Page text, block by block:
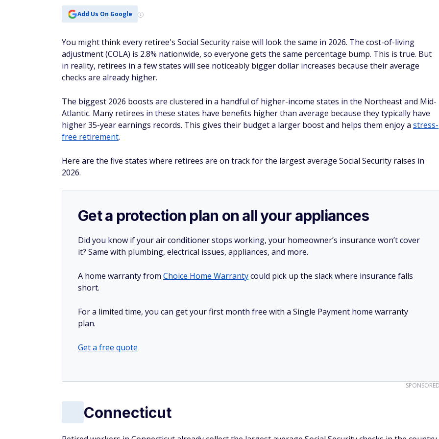
Add Us On Google
You might think every retiree's Social Security raise will look the same in 2026. The cost-of-living
adjustment (COLA) is 2.8% nationwide, so everyone gets the same percentage bump. This is true. But
in reality, retirees in a few states will see noticeably bigger dollar increases because their average
checks are already higher.
The biggest 2026 boosts are clustered in a handful of higher-income states in the Northeast and Mid-
Atlantic. Many retirees in these states have benefits higher than average because they typically have
higher 35-year earnings records. This gives their budget a larger boost and helps them enjoy a stress-
free retirement.
Here are the five states where retirees are on track for the largest average Social Security raises in
2026.
Get a protection plan on all your appliances
Did you know if your air conditioner stops working, your homeowner’s insurance won’t cover
it? Same with plumbing, electrical issues, appliances, and more.
A home warranty from Choice Home Warrantycould pick up the slack where insurance falls
short.
For a limited time, you can get your first month free with a Single Payment home warranty
plan.
Get a free quote
Connecticut